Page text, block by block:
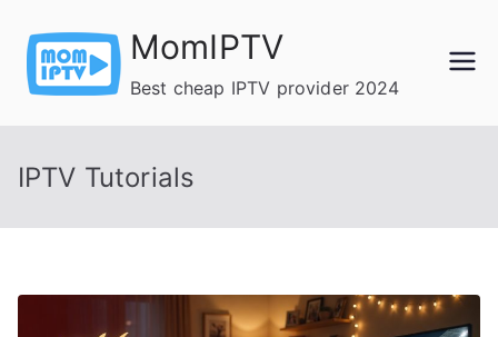
content
MomIPTV
Best cheap IPTV provider 2024
IPTV Tutorials